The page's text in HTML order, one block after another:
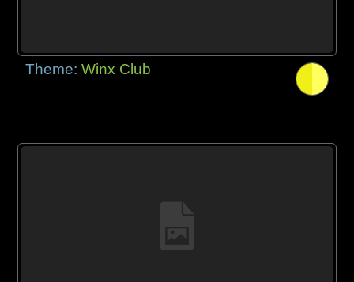
Theme:Winx Club